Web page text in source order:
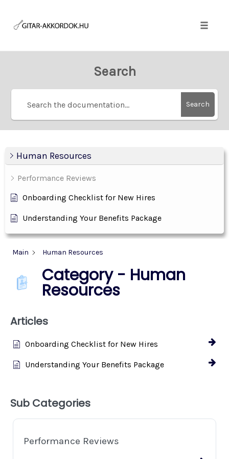
content
Search
Search
Human Resources
Performance Reviews
Onboarding Checklist for New Hires
Understanding Your Benefits Package
Main Human Resources
Category - Human
Resources
Articles
Onboarding Checklist for New Hires
Understanding Your Benefits Package
Sub Categories
Performance Reviews